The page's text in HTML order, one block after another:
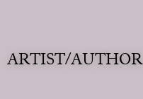
ARTIST/AUTHOR